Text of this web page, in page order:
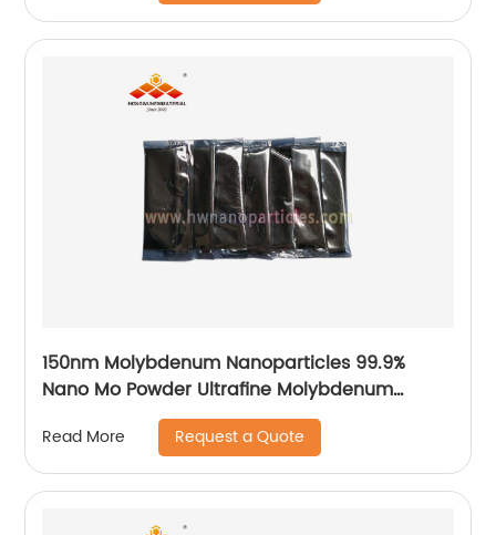
150nm Molybdenum Nanoparticles 99.9%
Nano Mo Powder Ultrafine Molybdenum
Particle Factory Price
Read More Request a Quote